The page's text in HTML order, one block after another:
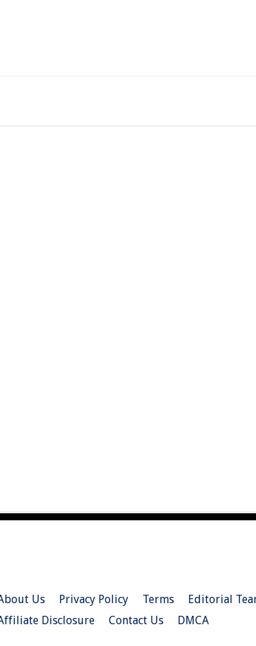
Us Privacy Policy Terms Editorial
Disclosure
Contact Us DMCA